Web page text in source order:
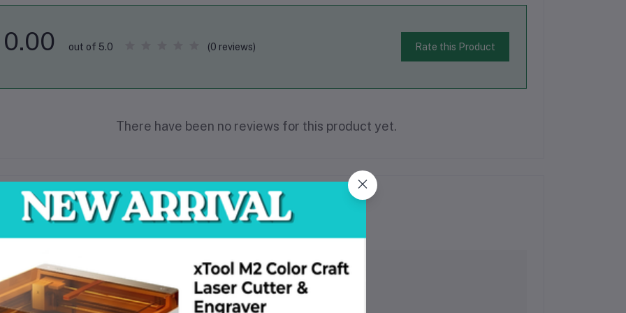
0.00 out of 5.0 (0 reviews) Rate this Product
There have been no reviews for this product yet.
3-Step speed dial improved application control
Dual position variable speed switch improved gripping area and speed control
LED nose ring improved work piece visibility
Mesh guard reduces motor contamination